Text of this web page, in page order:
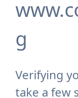
g
Verifying
take a few